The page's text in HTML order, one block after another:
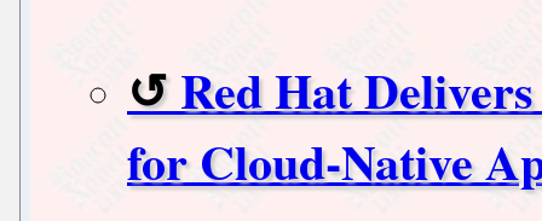
Red Hat
for Cloud-Native